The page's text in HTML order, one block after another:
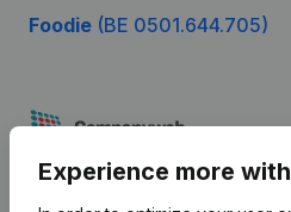
Foodie (BE 0501.644.705)
Experience more